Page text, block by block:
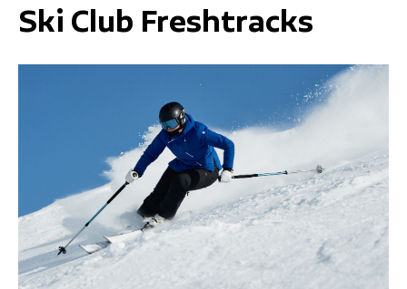
Ski Club Freshtracks